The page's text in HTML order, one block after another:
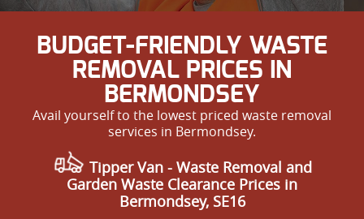
BUDGET-FRIENDLY WASTE
REMOVAL PRICES IN
BERMONDSEY
Avail yourself to the lowest priced waste removal
services in Bermondsey.
Tipper Van - Waste Removal and
Garden Waste Clearance Prices in
Bermondsey, SE16